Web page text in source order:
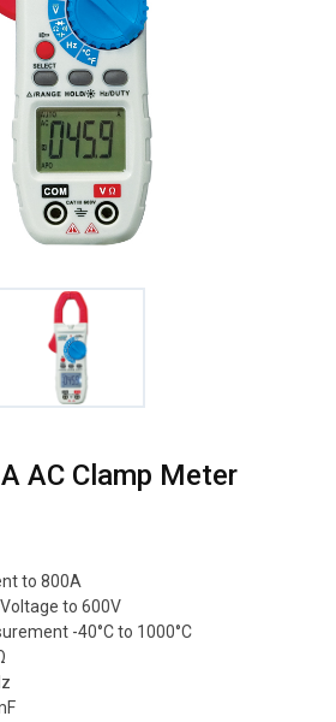
AC Clamp Meter
to 800A
to 600V
-40°C to 1000°C